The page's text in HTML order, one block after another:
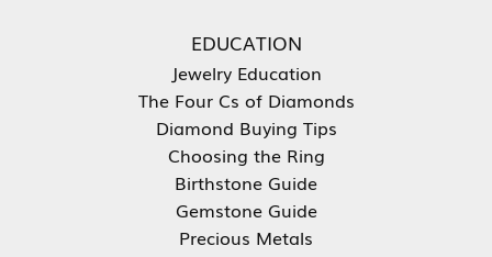
EDUCATION
Jewelry Education
The Four Cs of Diamonds
Diamond Buying Tips
Choosing the Ring
Birthstone Guide
Gemstone Guide
Precious Metals